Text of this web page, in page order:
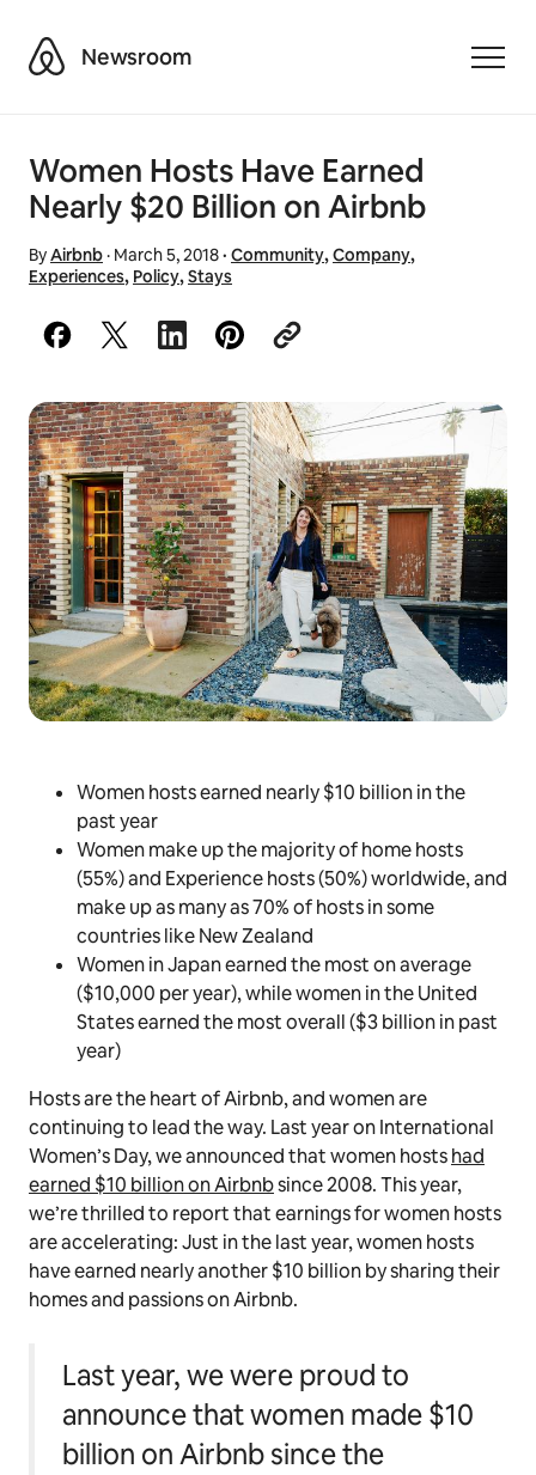
AirbnbNewsroom
Women Hosts Have Earned
Nearly $20 Billion on Airbnb
ByAirbnb· March 5, 2018· Community,Company,
Experiences, Policy,Stays
Women hosts earned nearly $10 billion in the
past year
Women make up the majority of home hosts
(55%) and Experience hosts (50%) worldwide, and
make up as many as 70% of hosts in some
countries like New Zealand
Women in Japan earned the most on average
($10,000 per year), while women in the United
States earned the most overall ($3 billion in past
year)
Hosts are the heart of Airbnb, and women are
continuing to lead the way. Last year on International
Women’s Day, we announced that women hostshad
earned $10 billion on Airbnbsince 2008. This year,
we’re thrilled to report that earnings for women hosts
are accelerating: Just in the last year, women hosts
have earned nearly another $10 billion by sharing their
homes and passions on Airbnb.
Last year, we were proud to
announce that women made $10
billion on Airbnb since the